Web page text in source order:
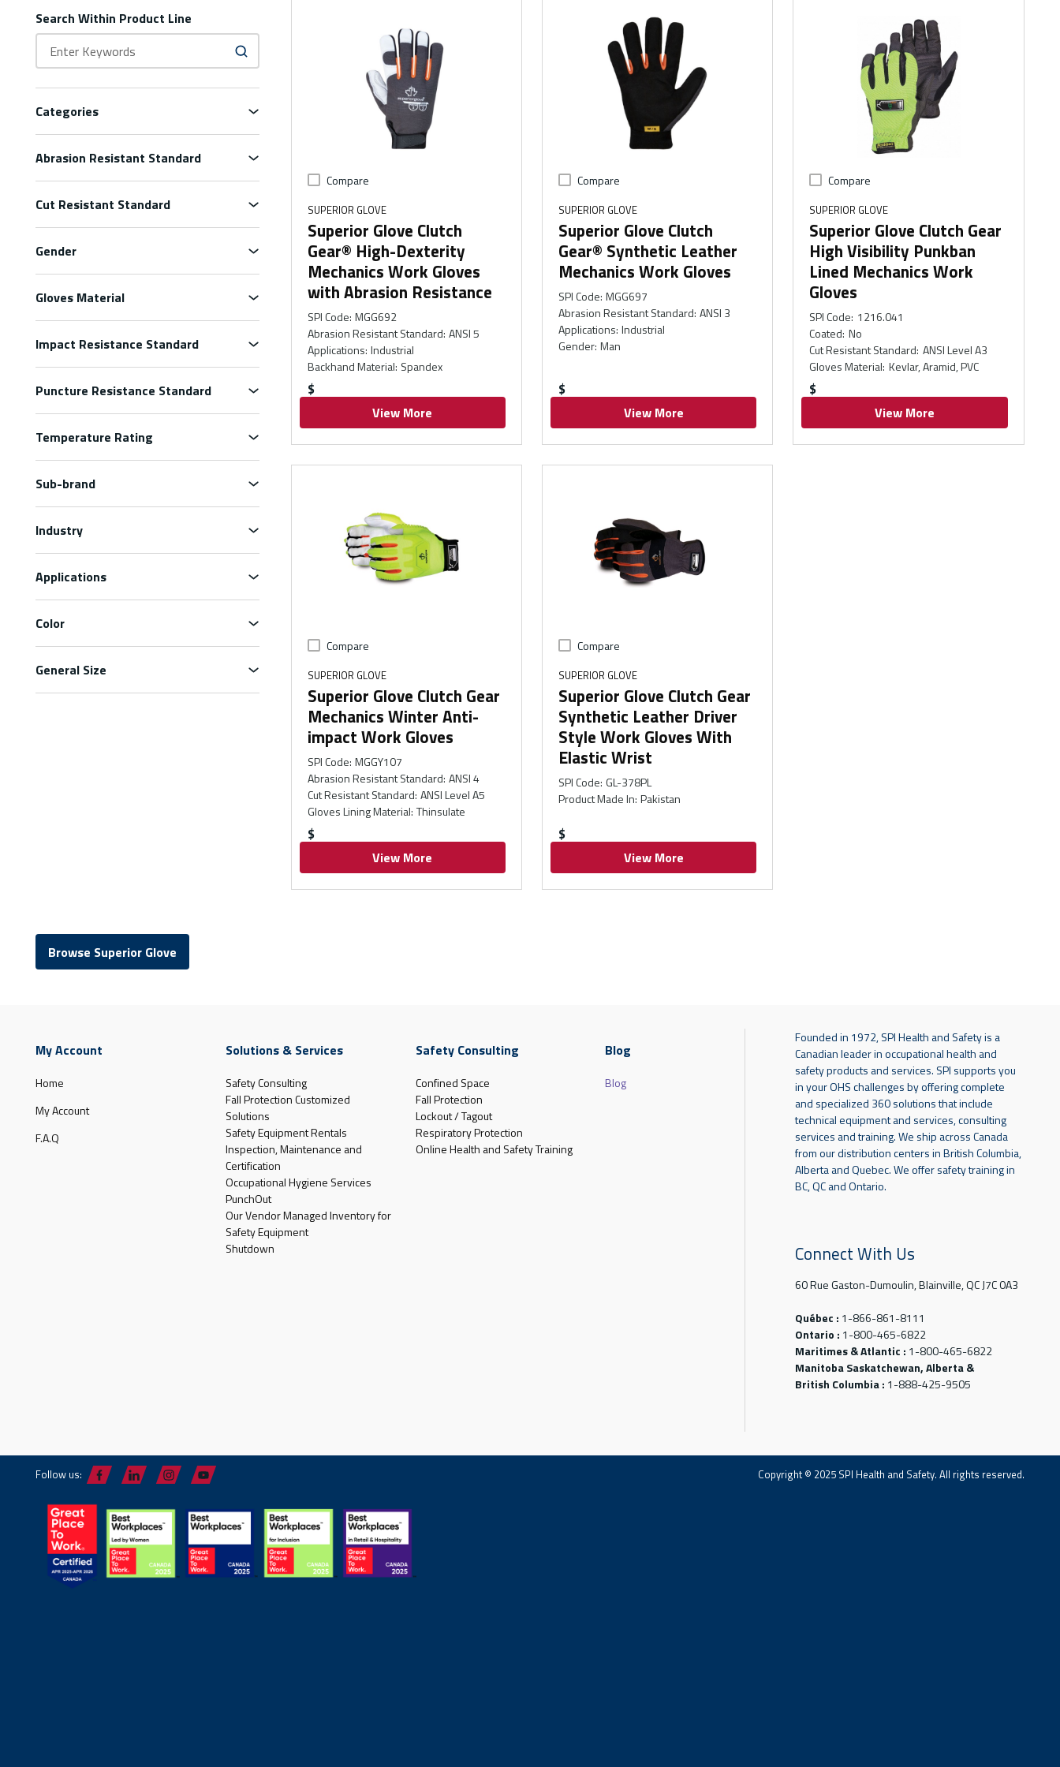
Search Within Product Line
Categories
Abrasion Resistant Standard
Cut Resistant Standard
Gender
Gloves Material
Impact Resistance Standard
Puncture Resistance Standard
Temperature Rating
Sub-brand
Industry
Applications
Color
General Size
Compare
SUPERIOR GLOVE
Superior Glove Clutch
Gear® High-Dexterity
Mechanics Work Gloves
with Abrasion Resistance
SPI Code: MGG692
Abrasion Resistant Standard: ANSI 5
Applications: Industrial
Backhand Material: Spandex
$
View More
Compare
SUPERIOR GLOVE
Superior Glove Clutch
Gear® Synthetic Leather
Mechanics Work Gloves
SPI Code: MGG697
Abrasion Resistant Standard: ANSI 3
Applications: Industrial
Gender: Man
$
View More
Compare
SUPERIOR GLOVE
Superior Glove Clutch Gear
High Visibility Punkban
Lined Mechanics Work
Gloves
SPI Code: 1216.041
Coated: No
Cut Resistant Standard: ANSI Level A3
Gloves Material: Kevlar, Aramid, PVC
$
View More
Compare
SUPERIOR GLOVE
Superior Glove Clutch Gear
Mechanics Winter Anti-
impact Work Gloves
SPI Code: MGGY107
Abrasion Resistant Standard: ANSI 4
Cut Resistant Standard: ANSI Level A5
Gloves Lining Material: Thinsulate
$
View More
Compare
SUPERIOR GLOVE
Superior Glove Clutch Gear
Synthetic Leather Driver
Style Work Gloves With
Elastic Wrist
SPI Code: GL-378PL
Product Made In: Pakistan
$
View More
Browse Superior Glove
My Account
Home
My Account
F.A.Q
Solutions & Services
Safety Consulting
Fall Protection Customized
Solutions
Safety Equipment Rentals
Inspection, Maintenance and
Certification
Occupational Hygiene Services
PunchOut
Our Vendor Managed Inventory for
Safety Equipment
Shutdown
Safety Consulting
Confined Space
Fall Protection
Lockout / Tagout
Respiratory Protection
Online Health and Safety Training
Blog
Blog
Founded in 1972, SPI Health and Safety is a
Canadian leader in occupational health and
safety products and services. SPI supports you
in your OHS challenges by offering complete
and specialized 360 solutions that include
technical equipment and services, consulting
services and training. We ship across Canada
from our distribution centers in British Columbia,
Alberta and Quebec. We offer safety training in
BC, QC and Ontario.
Connect With Us
60 Rue Gaston-Dumoulin, Blainville, QC J7C 0A3
Québec : 1-866-861-8111
Ontario : 1-800-465-6822
Maritimes & Atlantic : 1-800-465-6822
Manitoba Saskatchewan, Alberta &
British Columbia : 1-888-425-9505
Follow us: Copyright © 2025 SPI Health and Safety. All rights reserved.